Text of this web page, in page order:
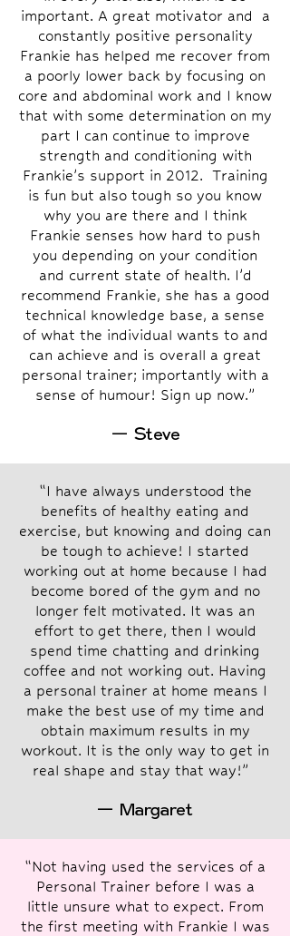
important. A great motivator and a
constantly positive personality
Frankie has helped me recover from
a poorly lower back by focusing on
core and abdominal work and I know
that with some determination on my
part I can continue to improve
strength and conditioning with
Frankie’s support in 2012. Training
is fun but also tough so you know
why you are there and I think
Frankie senses how hard to push
you depending on your condition
and current state of health. I’d
recommend Frankie, she has a good
technical knowledge base, a sense
of what the individual wants to and
can achieve and is overall a great
personal trainer; importantly with a
sense of humour! Sign up now.”
— Steve
“I have always understood the
benefits of healthy eating and
exercise, but knowing and doing can
be tough to achieve! I started
working out at home because I had
become bored of the gym and no
longer felt motivated. It was an
effort to get there, then I would
spend time chatting and drinking
coffee and not working out. Having
a personal trainer at home means I
make the best use of my time and
obtain maximum results in my
workout. It is the only way to get in
real shape and stay that way!”
— Margaret
“Not having used the services of a
Personal Trainer before I was a
little unsure what to expect. From
the first meeting with Frankie I was